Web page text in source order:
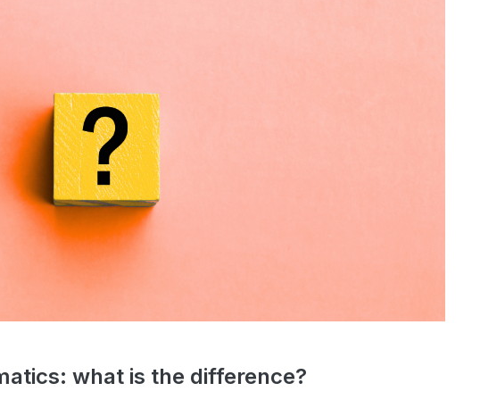
what is the difference?